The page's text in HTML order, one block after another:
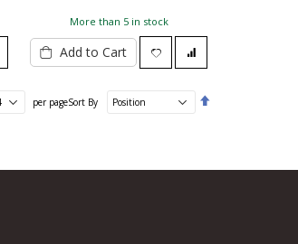
More than 5 in stock
Add to Cart
Sort By
per page